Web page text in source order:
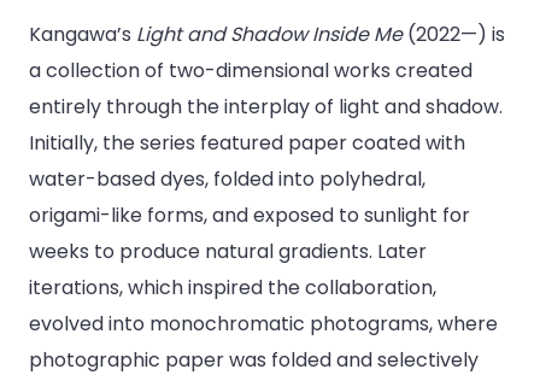
Kangawa’s Light and Shadow Inside Me(2022—) is
a collection of two-dimensional works created
entirely through the interplay of light and shadow.
Initially, the series featured paper coated with
water-based dyes, folded into polyhedral,
origami-like forms, and exposed to sunlight for
weeks to produce natural gradients. Later
iterations, which inspired the collaboration,
evolved into monochromatic photograms, where
photographic paper was folded and selectively